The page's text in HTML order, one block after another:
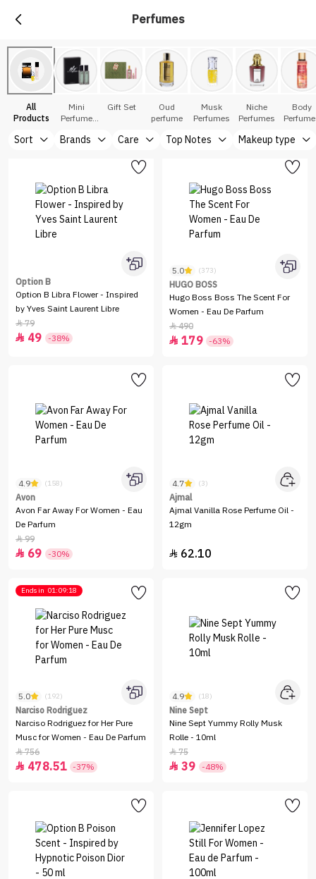
Perfumes
All
Products
Mini
Perfume
Gift Set
Oud
perfume
Musk
Perfumes
Niche
Perfumes
Body
Sort Brands Care Top Notes Makeup type
Option B
Option B Libra Flower - Inspired
by Yves Saint Laurent Libre
79
 49 -38%
5.0 (373)
HUGO BOSS
Hugo Boss Boss The Scent For
Women - Eau De Parfum
490
 179 -63%
4.9 (158)
Avon
Avon Far Away For Women - Eau
De Parfum
99
 69 -30%
4.7 (3)
Ajmal
Ajmal Vanilla Rose Perfume Oil -
12gm
 62.10
Ends in 01:09:18
5.0 (192)
Narciso Rodriguez
Narciso Rodriguez for Her Pure
Musc for Women - Eau De Parfum
756
 478.51 -37%
4.9 (18)
Nine Sept
Nine Sept Yummy Rolly Musk
Rolle - 10ml
75
 39 -48%